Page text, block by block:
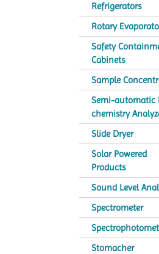
Refrigerators
Rotary
Safety
Cabinets
Sample
Semi-automatic
chemistry
Slide Dryer
Solar Powered
Products
Sound Level
Spectrometer
Stomacher